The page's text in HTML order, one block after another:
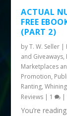
ACTUAL
FREE
(PART 2)
byT. W. Seller |
and Giveaways,
Marketplaces
Promotion,
Ranting,
Reviews | 1 |
You’re